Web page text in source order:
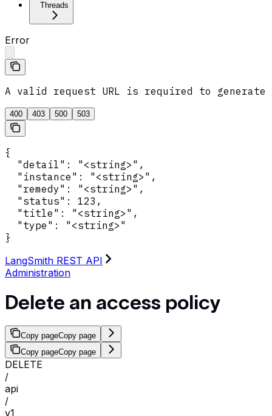
Threads
Error
A valid request URL is required to generate
400 403 500 503
{
  "detail": "<string>",
  "instance": "<string>",
  "remedy": "<string>",
  "status": 123,
  "title": "<string>",
  "type": "<string>"
}
LangSmith REST API
Administration
Delete an access policy
Copy pageCopy page
Copy pageCopy page
DELETE
/
api
/
v1